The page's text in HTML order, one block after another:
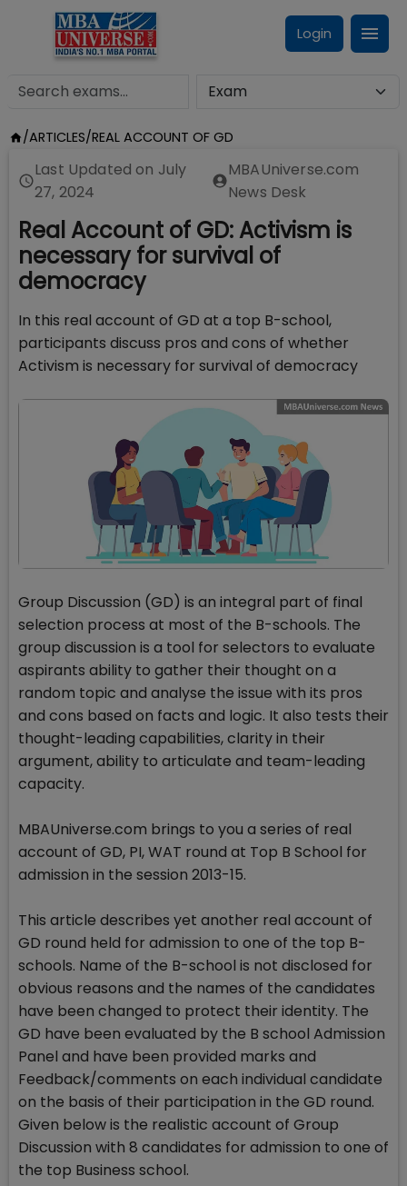
Login
/ARTICLES/REAL ACCOUNT OF GD
Last Updated on July
27, 2024
MBAUniverse.com
News Desk
Real Account of GD: Activism is
necessary for survival of
democracy
In this real account of GD at a top B-school,
participants discuss pros and cons of whether
Activism is necessary for survival of democracy
Group Discussion (GD) is an integral part of final
selection process at most of the B-schools. The
group discussion is a tool for selectors to evaluate
aspirants ability to gather their thought on a
random topic and analyse the issue with its pros
and cons based on facts and logic. It also tests their
thought-leading capabilities, clarity in their
argument, ability to articulate and team-leading
capacity.
MBAUniverse.com brings to you a series of real
account of GD, PI, WAT round at Top B School for
admission in the session 2013-15.
This article describes yet another real account of
GD round held for admission to one of the top B-
schools. Name of the B-school is not disclosed for
obvious reasons and the names of the candidates
have been changed to protect their identity. The
GD have been evaluated by the B school Admission
Panel and have been provided marks and
Feedback/comments on each individual candidate
on the basis of their participation in the GD round.
Given below is the realistic account of Group
Discussion with 8 candidates for admission to one of
the top Business school.